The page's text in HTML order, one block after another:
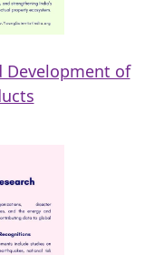
Development of